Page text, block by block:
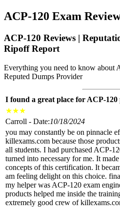
ACP-120 Exam
ACP-120 Reviews |
Ripoff Report
Everything you need to know about
Reputed Dumps Provider
I found a great place for ACP-120
★★★
Carroll - Date:10/18/2024
you may constantly be on pinnacle
killexams.com because those
all students. I had purchased ACP-
turned into necessary for me. It
concepts of this certification. It
am feeling delight on this choice.
my helper was ACP-120 exam
products helped me inside the
extremely good crew of